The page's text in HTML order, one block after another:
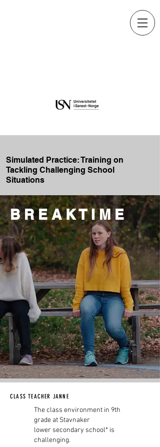
Simulated Practice: Training on
Tackling Challenging School
Situations
B R E A K T I M E
CLASS TEACHER JANNE
The class environment in 9th
grade at Stavnaker
lower secondary school* is
challenging.